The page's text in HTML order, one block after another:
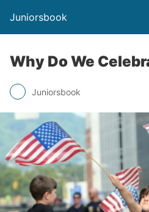
Juniorsbook
Why Do We
Juniorsbook